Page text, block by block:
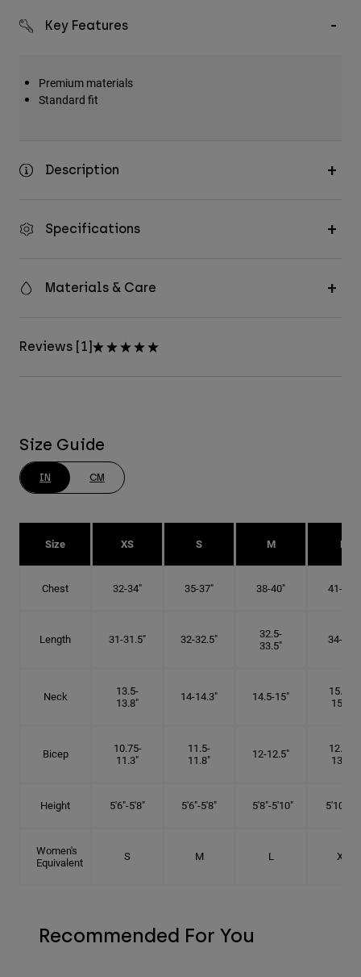
Key Features
Premium materials
Standard fit
Description
Specifications
Materials & Care
Reviews [1]
Size Guide
IN CM
Size XS S M L
Chest 32-34" 35-37" 38-40" 41-43"
Length 31-31.5" 32-32.5"
32.5-
33.5"
34-35"
Neck
13.5-
13.8"
14-14.3" 14.5-15"
15.25-
15.5"
Bicep
10.75-
11.3"
11.5-
11.8"
12-12.5"
12.75-
13.3"
Height 5'6"-5'8" 5'6"-5'8" 5'8"-5'10" 5'10"- 6'
Women's
Equivalent
S M L XL
Recommended For You